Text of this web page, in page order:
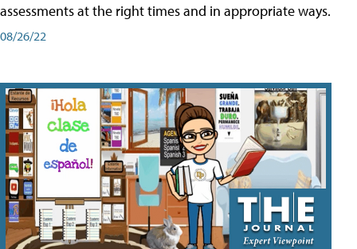
assessments at the right times and in appropriate ways.
08/26/22